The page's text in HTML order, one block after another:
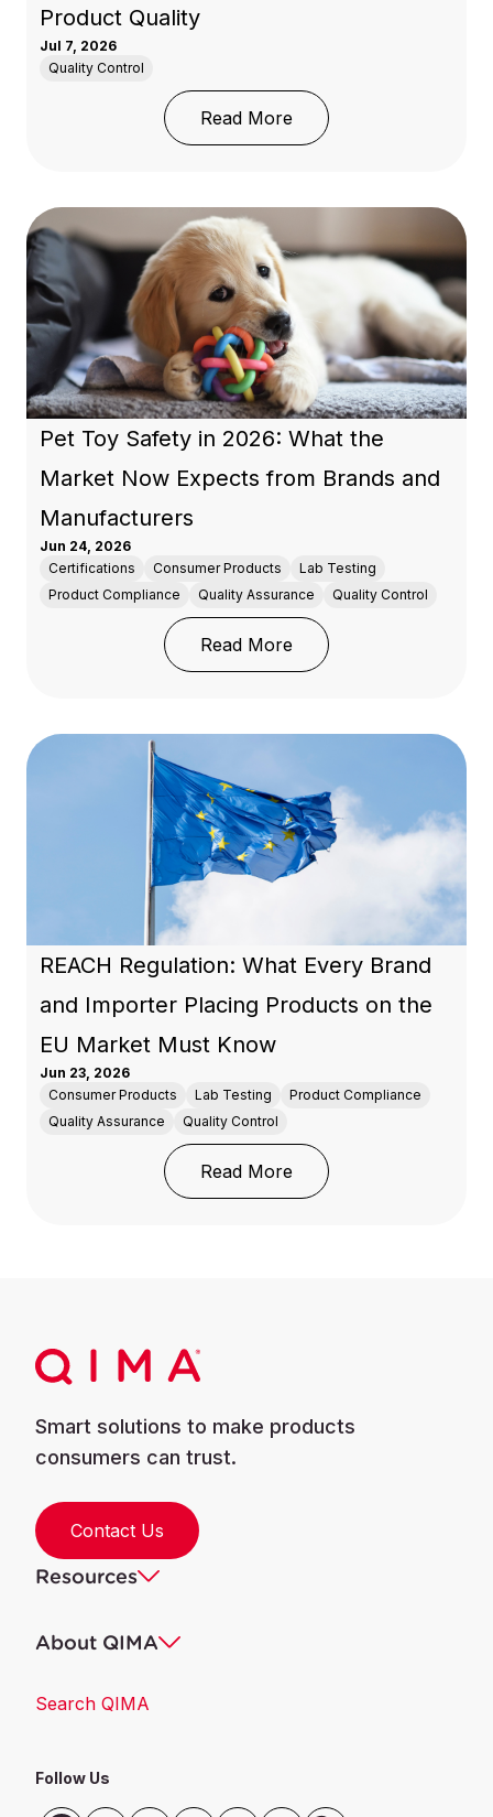
Product Quality
Jul 7, 2026
Quality Control
Read More: How Amazon Sellers
Pet Toy Safety in 2026: What the
Market Now Expects from Brands and
Manufacturers
Jun 24, 2026
Certifications
Consumer Products
Lab Testing
Product Compliance
Quality Assurance Quality Control
Read More: Pet Toy Safety in
REACH Regulation: What Every Brand
and Importer Placing Products on the
EU Market Must Know
Jun 23, 2026
Consumer Products
Lab Testing
Product Compliance
Quality Assurance
Quality Control
Read More: REACH Regulation:
Smart solutions to make products
consumers can trust.
Contact Us
Resources
About QIMA
Search QIMA
Follow Us